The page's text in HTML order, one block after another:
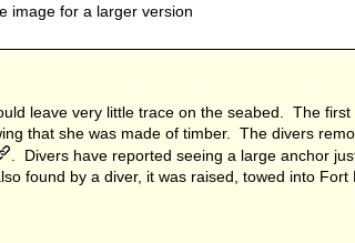
image for a larger version
leave very little trace on the seabed. The
that she was made of timber. The divers
. Divers have reported seeing a large anchor
found by a diver, it was raised, towed into Fort